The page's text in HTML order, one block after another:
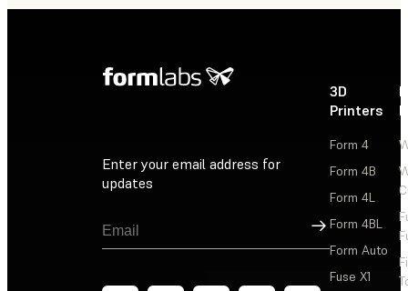
Enter your email address for
updates
Sign Up
3D
Printers
Form 4
Form 4B
Form 4L
Form 4BL
Form Auto
Fuse X1